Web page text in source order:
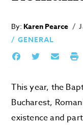
By: Karen Pearce
GENERAL
This year, the
Bucharest,
existence and